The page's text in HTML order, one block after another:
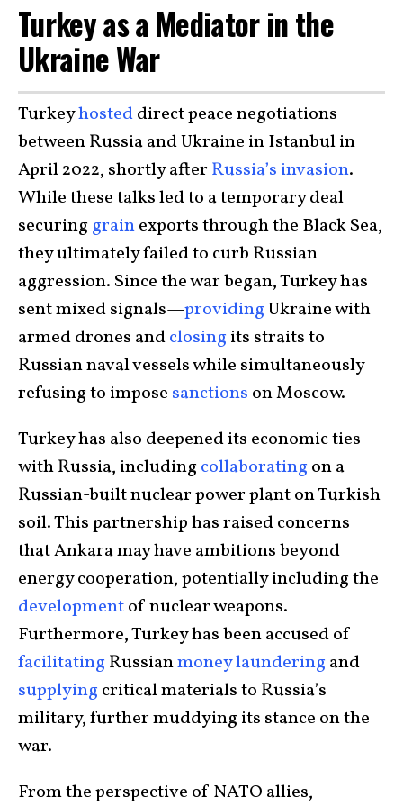
Turkey as a Mediator in the
Ukraine War
Turkeyhosteddirect peace negotiations
between Russia and Ukraine in Istanbul in
April 2022, shortly after Russia’s invasion.
While these talks led to a temporary deal
securing grainexports through the Black Sea,
they ultimately failed to curb Russian
aggression. Since the war began, Turkey has
sent mixed signals—providingUkraine with
armed drones andclosing its straits to
Russian naval vessels while simultaneously
refusing to impose sanctions on Moscow.
Turkey has also deepened its economic ties
with Russia, including collaborating on a
Russian-built nuclear power plant on Turkish
soil. This partnership has raised concerns
that Ankara may have ambitions beyond
energy cooperation, potentially including the
developmentof nuclear weapons.
Furthermore, Turkey has been accused of
facilitating Russianmoney laundering and
supplying critical materials to Russia’s
military, further muddying its stance on the
war.
From the perspective of NATO allies,